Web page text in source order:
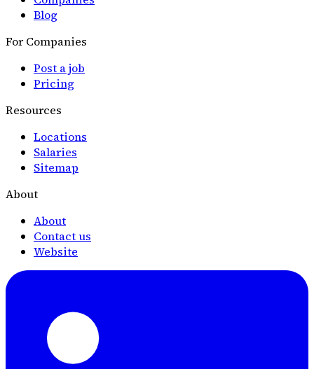
Blog
For Companies
Post a job
Pricing
Resources
Locations
Salaries
Sitemap
About
About
Contact us
Website